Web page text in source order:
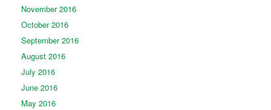
November 2016
October 2016
September 2016
August 2016
July 2016
June 2016
May 2016